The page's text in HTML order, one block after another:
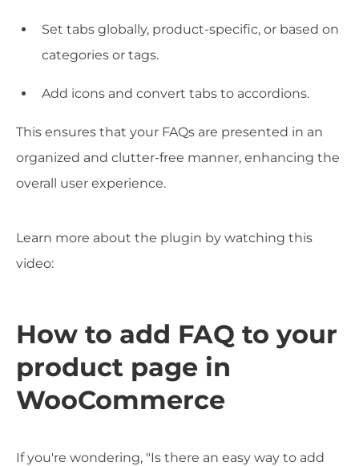
Set tabs globally, product-specific, or based on
categories or tags.
Add icons and convert tabs to accordions.
This ensures that your FAQs are presented in an
organized and clutter-free manner, enhancing the
overall user experience.
Learn more about the plugin by watching this
video:
How to add FAQ to your
product page in
WooCommerce
If you're wondering, "Is there an easy way to add